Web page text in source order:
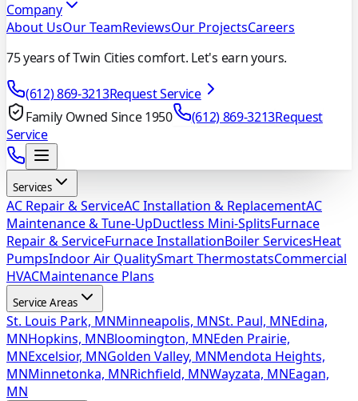
Company
About UsOur TeamReviewsOur ProjectsCareers
75 years of Twin Cities comfort. Let's earn yours.
(612) 869-3213Request Service
Family Owned Since 1950
(612) 869-3213Request
Service
Services
AC Repair & ServiceAC Installation & ReplacementAC
Maintenance & Tune-UpDuctless Mini-SplitsFurnace
Repair & ServiceFurnace InstallationBoiler ServicesHeat
PumpsIndoor Air QualitySmart ThermostatsCommercial
HVACMaintenance Plans
Service Areas
St. Louis Park, MNMinneapolis, MNSt. Paul, MNEdina,
MNHopkins, MNBloomington, MNEden Prairie,
MNExcelsior, MNGolden Valley, MNMendota Heights,
MNMinnetonka, MNRichfield, MNWayzata, MNEagan,
MN